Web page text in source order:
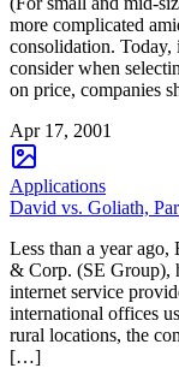
more complicated
consolidation. Today,
consider when
on price, companies
Apr 17, 2001
Applications
David vs. Goliath,
Less than a year
& Corp. (SE Group),
internet service
international offices
rural locations, the
[…]